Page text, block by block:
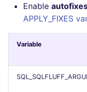
Enable
APPLY_FIXES
Variable